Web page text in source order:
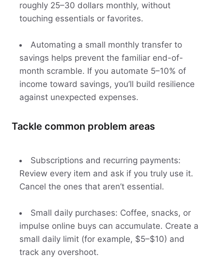
roughly 25–30 dollars monthly, without
touching essentials or favorites.
Automating a small monthly transfer to
savings helps prevent the familiar end-of-
month scramble. If you automate 5–10% of
income toward savings, you’ll build resilience
against unexpected expenses.
Tackle common problem areas
Subscriptions and recurring payments:
Review every item and ask if you truly use it.
Cancel the ones that aren’t essential.
Small daily purchases: Coffee, snacks, or
impulse online buys can accumulate. Create a
small daily limit (for example, $5–$10) and
track any overshoot.